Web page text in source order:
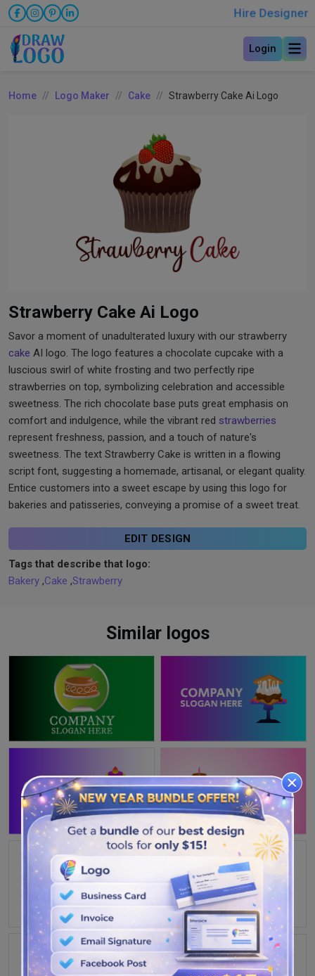
Hire Designer
Login
Home Logo Maker Cake Strawberry Cake Ai Logo
Strawberry Cake Ai Logo
Savor a moment of unadulterated luxury with our strawberry
cake AI logo. The logo features a chocolate cupcake with a
luscious swirl of white frosting and two perfectly ripe
strawberries on top, symbolizing celebration and accessible
sweetness. The rich chocolate base puts great emphasis on
comfort and indulgence, while the vibrant red strawberries
represent freshness, passion, and a touch of nature's
sweetness. The text Strawberry Cake is written in a flowing
script font, suggesting a homemade, artisanal, or elegant quality.
Entice customers into a sweet escape by using this logo for
bakeries and patisseries, conveying a promise of a sweet treat.
EDIT DESIGN
Tags that describe that logo:
Bakery ,Cake ,Strawberry
Similar logos